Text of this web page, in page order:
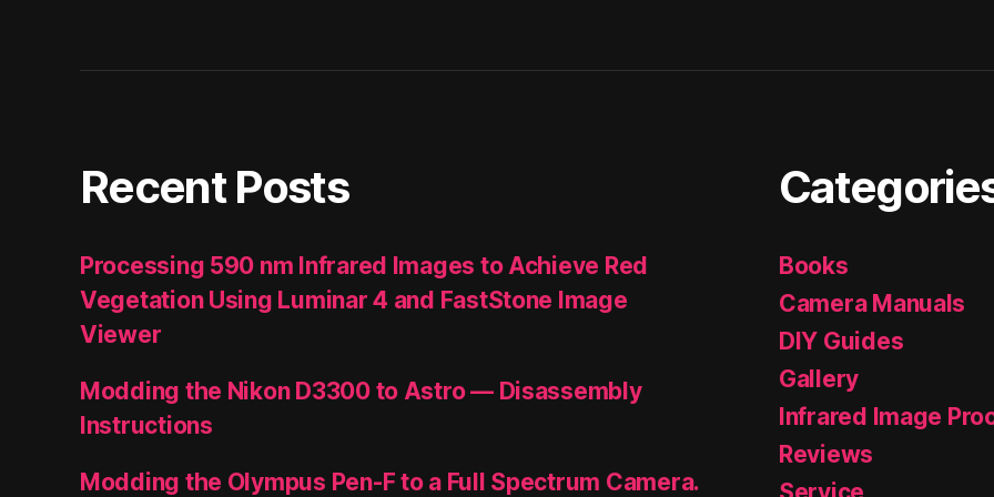
Recent Posts
Processing 590 nm Infrared Images to Achieve Red
Vegetation Using Luminar 4 and FastStone Image
Viewer
Modding the Nikon D3300 to Astro — Disassembly
Instructions
Modding the Olympus Pen-F to a Full Spectrum Camera.
Books
Camera Manuals
DIY Guides
Gallery
Infrared Image
Reviews